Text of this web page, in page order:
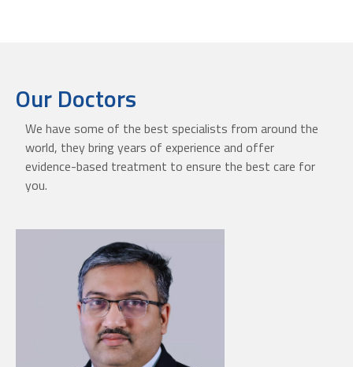
Our Doctors
We have some of the best specialists from around the
world, they bring years of experience and offer
evidence-based treatment to ensure the best care for
you.